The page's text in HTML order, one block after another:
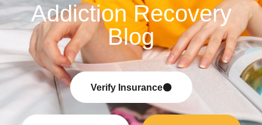
Addiction Recovery
Blog
Verify Insurance